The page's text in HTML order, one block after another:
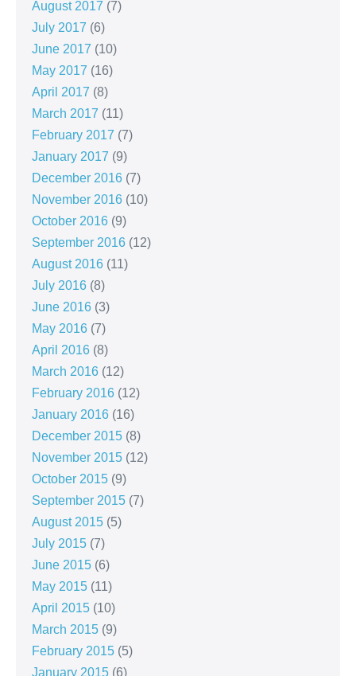
August 2017 (7)
July 2017 (6)
June 2017 (10)
May 2017 (16)
April 2017 (8)
March 2017 (11)
February 2017 (7)
January 2017 (9)
December 2016 (7)
November 2016 (10)
October 2016 (9)
September 2016 (12)
August 2016 (11)
July 2016 (8)
June 2016 (3)
May 2016 (7)
April 2016 (8)
March 2016 (12)
February 2016 (12)
January 2016 (16)
December 2015 (8)
November 2015 (12)
October 2015 (9)
September 2015 (7)
August 2015 (5)
July 2015 (7)
June 2015 (6)
May 2015 (11)
April 2015 (10)
March 2015 (9)
February 2015 (5)
January 2015 (6)